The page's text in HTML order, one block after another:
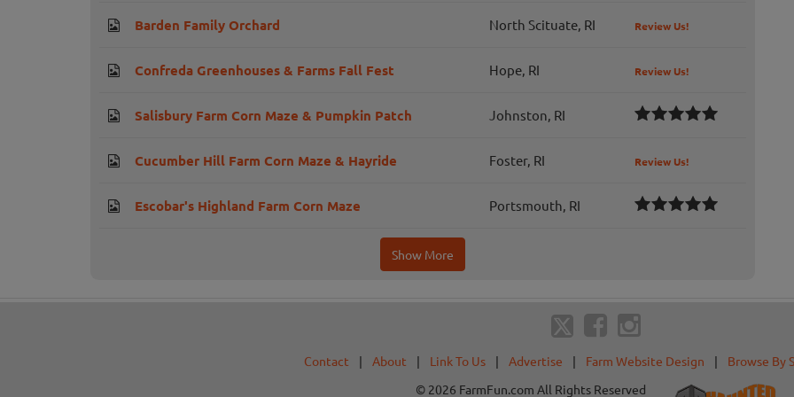
Barden Family Orchard North Scituate, RI Review Us!
Confreda Greenhouses & Farms Fall Fest Hope, RI Review Us!
Salisbury Farm Corn Maze & Pumpkin Patch Johnston, RI
Cucumber Hill Farm Corn Maze & Hayride Foster, RI Review Us!
Escobar's Highland Farm Corn Maze Portsmouth, RI
Show More
Contact | About | Link To Us | Advertise | Farm Website Design | Browse By
© 2026 FarmFun.com All Rights Reserved